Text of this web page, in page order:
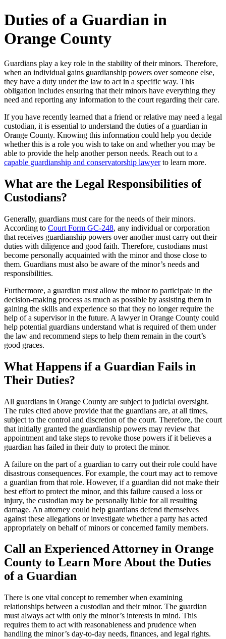
Duties of a Guardian in
Orange County
Guardians play a key role in the stability of their minors. Therefore,
when an individual gains guardianship powers over someone else,
they have a duty under the law to act in a specific way. This
obligation includes ensuring that their minors have everything they
need and reporting any information to the court regarding their care.
If you have recently learned that a friend or relative may need a legal
custodian, it is essential to understand the duties of a guardian in
Orange County. Knowing this information could help you decide
whether this is a role you wish to take on and whether you may be
able to provide the help another person needs. Reach out to a
capable guardianship and conservatorship lawyerto learn more.
What are the Legal Responsibilities of
Custodians?
Generally, guardians must care for the needs of their minors.
According to Court Form GC-248, any individual or corporation
that receives guardianship powers over another must carry out their
duties with diligence and good faith. Therefore, custodians must
become personally acquainted with the minor and those close to
them. Guardians must also be aware of the minor’s needs and
responsibilities.
Furthermore, a guardian must allow the minor to participate in the
decision-making process as much as possible by assisting them in
gaining the skills and experience so that they no longer require the
help of a supervisor in the future. A lawyer in Orange County could
help potential guardians understand what is required of them under
the law and recommend steps to help them remain in the court’s
good graces.
What Happens if a Guardian Fails in
Their Duties?
All guardians in Orange County are subject to judicial oversight.
The rules cited above provide that the guardians are, at all times,
subject to the control and discretion of the court. Therefore, the court
that initially granted the guardianship powers may review that
appointment and take steps to revoke those powers if it believes a
guardian has failed in their duty to protect the minor.
A failure on the part of a guardian to carry out their role could have
disastrous consequences. For example, the court may act to remove
a guardian from that role. However, if a guardian did not make their
best effort to protect the minor, and this failure caused a loss or
injury, the custodian may be personally liable for all resulting
damage. An attorney could help guardians defend themselves
against these allegations or investigate whether a party has acted
appropriately on behalf of minors or concerned family members.
Call an Experienced Attorney in Orange
County to Learn More About the Duties
of a Guardian
There is one vital concept to remember when examining
relationships between a custodian and their minor. The guardian
must always act with only the minor’s interests in mind. This
requires them to act with reasonableness and prudence when
handling the minor’s day-to-day needs, finances, and legal rights.